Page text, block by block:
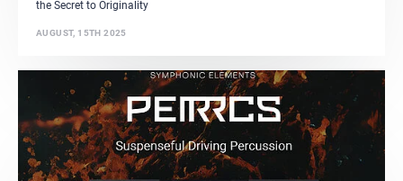
the Secret to Originality
AUGUST, 15TH 2025